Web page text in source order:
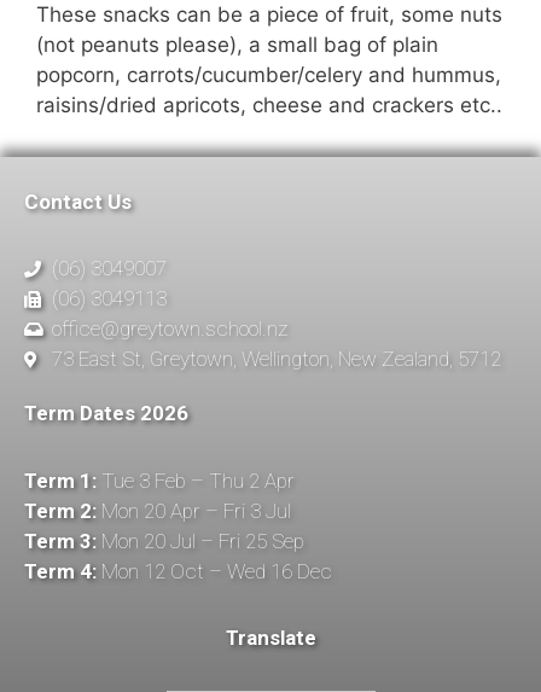
These snacks can be a piece of fruit, some nuts
(not peanuts please), a small bag of plain
popcorn, carrots/cucumber/celery and hummus,
raisins/dried apricots, cheese and crackers etc..
Contact Us
(06) 3049007
(06) 3049113
office@greytown.school.nz
73 East St, Greytown, Wellington, New Zealand, 5712
Translate
Term Dates 2026
Term 1: Tue 3 Feb – Thu 2 Apr
Term 2: Mon 20 Apr – Fri 3 Jul
Term 3: Mon 20 Jul – Fri 25 Sep
Term 4: Mon 12 Oct – Wed 16 Dec